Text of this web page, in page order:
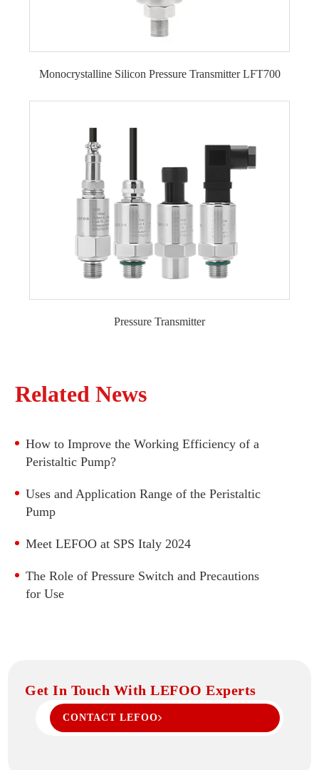
Monocrystalline Silicon Pressure Transmitter LFT700
Monocrystalline Silicon Pressure Transmitter
Water Pressure Transmitter
Refrigeration Pressure Transmitter
Differential Pressure Transmitter
High Accuracy Pressure Transmitter
Pressure Transmitter With Display
Pressure Transmitter
Related News
How to Improve the Working Efficiency of a
Peristaltic Pump?
Uses and Application Range of the Peristaltic
Pump
Meet LEFOO at SPS Italy 2024
The Role of Pressure Switch and Precautions
for Use
Get In Touch With LEFOO Experts
CONTACT LEFOO